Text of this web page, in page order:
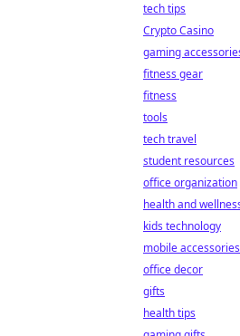
tech tips
Crypto Casino
gaming
fitness gear
fitness
tools
tech travel
student resources
office organization
health and
kids technology
mobile accessories
office decor
gifts
health tips